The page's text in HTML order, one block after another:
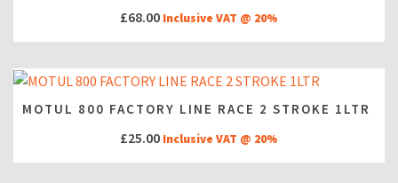
£68.00 Inclusive VAT @ 20%
MOTUL 800 FACTORY LINE RACE 2 STROKE 1LTR
£25.00 Inclusive VAT @ 20%